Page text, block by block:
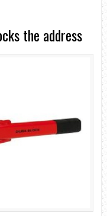
the address